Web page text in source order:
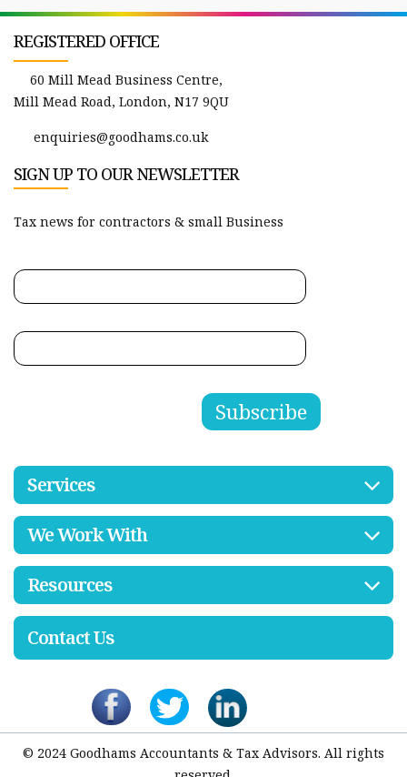
REGISTERED OFFICE
60 Mill Mead Business Centre,
Mill Mead Road, London, N17 9QU
enquiries@goodhams.co.uk
SIGN UP TO OUR NEWSLETTER
Tax news for contractors & small Business
Services
We Work With
Resources
Contact Us
© 2024 Goodhams Accountants & Tax Advisors. All rights